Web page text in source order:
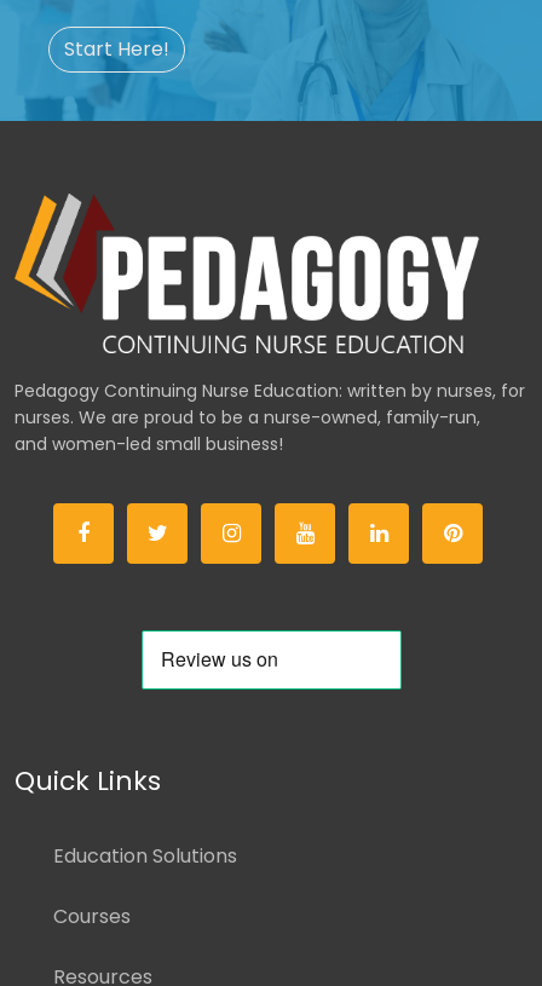
Start Here!
Pedagogy Continuing Nurse Education: written by nurses, for
nurses. We are proud to be a nurse-owned, family-run,
and women-led small business!
Quick Links
Education Solutions
Courses
Resources